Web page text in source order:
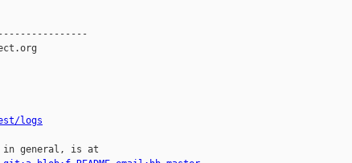
logs
in general, is at